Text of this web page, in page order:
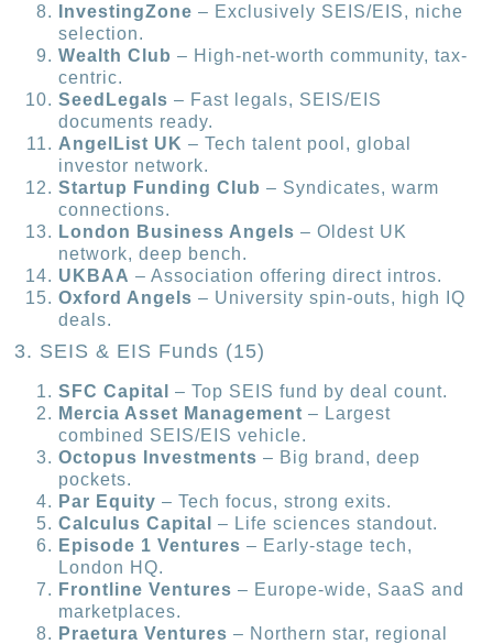
InvestingZone – Exclusively SEIS/EIS, niche
selection.
Wealth Club – High-net-worth community, tax-
centric.
SeedLegals – Fast legals, SEIS/EIS
documents ready.
AngelList UK – Tech talent pool, global
investor network.
Startup Funding Club – Syndicates, warm
connections.
London Business Angels – Oldest UK
network, deep bench.
UKBAA – Association offering direct intros.
Oxford Angels – University spin-outs, high IQ
deals.
3. SEIS & EIS Funds (15)
SFC Capital
– Top SEIS fund by deal count.
Mercia Asset Management – Largest
combined SEIS/EIS vehicle.
Octopus Investments – Big brand, deep
pockets.
Par Equity – Tech focus, strong exits.
Calculus Capital
– Life sciences standout.
Episode 1 Ventures – Early-stage tech,
London HQ.
Frontline Ventures – Europe-wide, SaaS and
marketplaces.
Praetura Ventures – Northern star, regional